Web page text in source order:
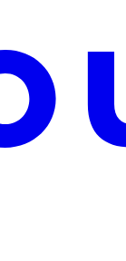
at: https://
before